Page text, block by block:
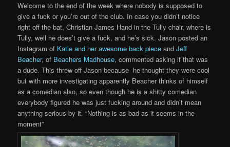
Welcome to the end of the week where nobody is supposed to
give a fuck or you’re out of the club. In case you didn’t notice
right off the bat, Christian James Hand in the Tully chair, where is
Tully, well he does’t give a fuck, and he’s sick. Jason posted an
Instagram of Katie and her awesome back piece andJeff
Beacher, of Beachers Madhouse, commented asking if that was
a dude. This threw off Jason because he thought they were cool
but with more investigating apparently Beacher thinks of himself
as a comedian also, so even though he is a shitty comedian
everybody figured he was just fucking around and didn’t mean
anything serious by it. “Nothing is as bad as it seems in the
moment”